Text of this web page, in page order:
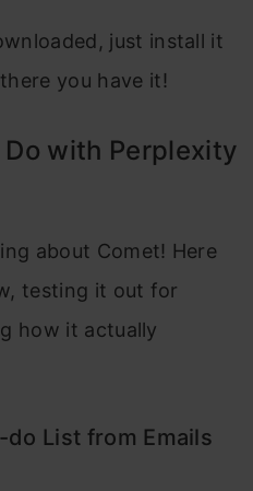
just install it
you have it!
Do with Perplexity
about Comet! Here
testing it out for
how it actually
do List from Emails